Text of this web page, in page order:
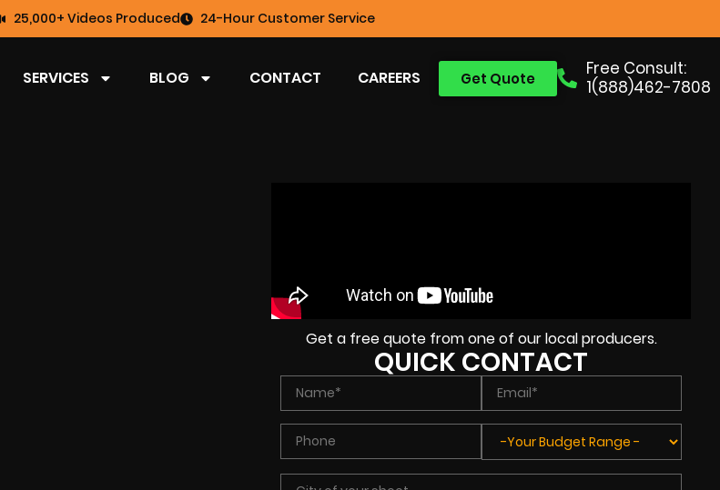
25,000+ Videos Produced 24-Hour Customer Service
Free Consult:
1(888)462-7808
Get Quote
SERVICES BLOG CONTACT CAREERS
Get a free quote from one of our local producers.
QUICK CONTACT